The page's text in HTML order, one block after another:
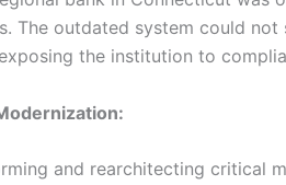
The outdated system could
the institution to
and rearchitecting critical